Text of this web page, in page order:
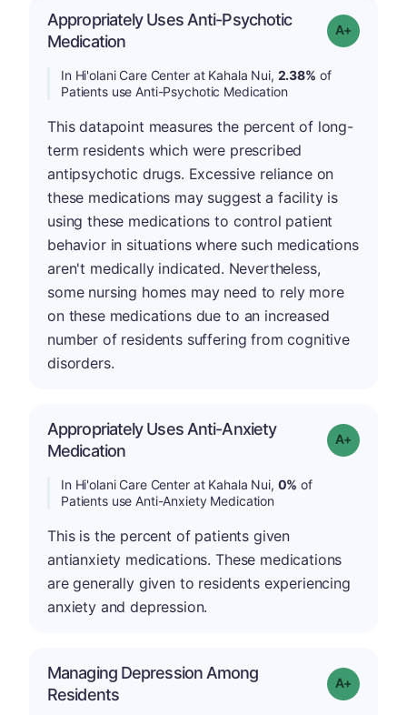
Appropriately Uses Anti-Psychotic
Medication
Grade: A-
In Hi'olani Care Center at Kahala Nui, 2.38% of
Patients use Anti-Psychotic Medication
This datapoint measures the percent of long-
term residents which were prescribed
antipsychotic drugs. Excessive reliance on
these medications may suggest a facility is
using these medications to control patient
behavior in situations where such medications
aren't medically indicated. Nevertheless,
some nursing homes may need to rely more
on these medications due to an increased
number of residents suffering from cognitive
disorders.
Appropriately Uses Anti-Anxiety
Medication
Grade: A+
In Hi'olani Care Center at Kahala Nui, 0% of
Patients use Anti-Anxiety Medication
This is the percent of patients given
antianxiety medications. These medications
are generally given to residents experiencing
anxiety and depression.
Managing Depression Among
Residents
Grade: A+